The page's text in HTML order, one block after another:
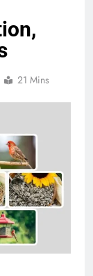
21 Mins